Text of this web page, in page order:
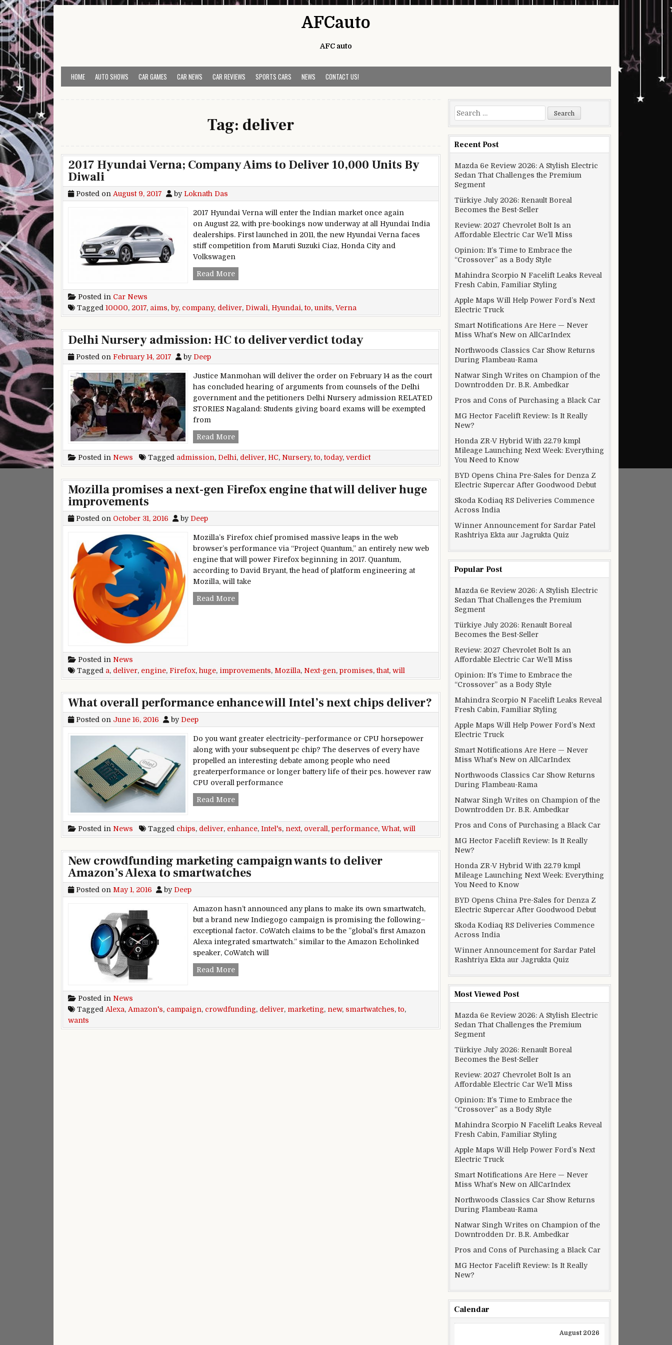
Skip to content
AFCauto
AFC auto
HOME AUTO SHOWS CAR GAMES CAR NEWS CAR REVIEWS SPORTS CARS NEWS CONTACT US!
Tag: deliver
2017 Hyundai Verna; Company Aims to Deliver 10,000 Units By
Diwali
Posted on August 9, 2017 byLoknath Das
2017 Hyundai Verna will enter the Indian market once again
on August 22, with pre-bookings now underway at all Hyundai India
dealerships. First launched in 2011, the new Hyundai Verna faces
stiff competition from Maruti Suzuki Ciaz, Honda City and
Volkswagen
Read More2017 Hyundai Verna; Company Aims to Deliver 10,000 Units By Diwali
Posted in Car News
Tagged 10000, 2017, aims, by, company, deliver, Diwali, Hyundai,to, units, Verna
Delhi Nursery admission: HC to deliver verdict today
Posted on February 14, 2017 by Deep
Justice Manmohan will deliver the order on February 14 as the court
has concluded hearing of arguments from counsels of the Delhi
government and the petitioners Delhi Nursery admission RELATED
STORIES Nagaland: Students giving board exams will be exempted
from
Read MoreDelhi Nursery admission: HC to deliver verdict today
Posted in News Tagged admission, Delhi, deliver, HC, Nursery,to,today, verdict
Mozilla promises a next-gen Firefox engine that will deliver huge
improvements
Posted on October 31, 2016 by Deep
Mozilla’s Firefox chief promised massive leaps in the web
browser’s performance via “Project Quantum,” an entirely new web
engine that will power Firefox beginning in 2017. Quantum,
according to David Bryant, the head of platform engineering at
Mozilla, will take
Read MoreMozilla promises a next-gen Firefox engine that will deliver huge improvements
Posted in News
Tagged a, deliver, engine, Firefox, huge, improvements, Mozilla, Next-gen, promises,that, will
What overall performance enhance will Intel’s next chips deliver?
Posted on June 16, 2016 by Deep
Do you want greater electricity–performance or CPU horsepower
along with your subsequent pc chip? The deserves of every have
propelled an interesting debate among people who need
greaterperformance or longer battery life of their pcs. however raw
CPU overall performance
Read MoreWhat overall performance enhance will Intel’s next chips deliver?
Posted in News Tagged chips, deliver, enhance, Intel's, next, overall , performance, What, will
New crowdfunding marketing campaign wants to deliver
Amazon’s Alexa to smartwatches
Posted on May 1, 2016 by Deep
Amazon hasn’t announced any plans to make its own smartwatch,
but a brand new Indiegogo campaign is promising the following–
exceptional factor. CoWatch claims to be the ”global’s first Amazon
Alexa integrated smartwatch.” similar to the Amazon Echolinked
speaker, CoWatch will
Read MoreNew crowdfunding marketing campaign wants to deliver Amazon’s Alexa to smartwatches
Posted in News
Tagged Alexa, Amazon's, campaign, crowdfunding, deliver, marketing, new, smartwatches,to,
wants
Search for:
Recent Post
Mazda 6e Review 2026: A Stylish Electric
Sedan That Challenges the Premium
Segment
Türkiye July 2026: Renault Boreal
Becomes the Best-Seller
Review: 2027 Chevrolet Bolt Is an
Affordable Electric Car We’ll Miss
Opinion: It’s Time to Embrace the
“Crossover” as a Body Style
Mahindra Scorpio N Facelift Leaks Reveal
Fresh Cabin, Familiar Styling
Apple Maps Will Help Power Ford’s Next
Electric Truck
Smart Notifications Are Here — Never
Miss What’s New on AllCarIndex
Northwoods Classics Car Show Returns
During Flambeau-Rama
Natwar Singh Writes on Champion of the
Downtrodden Dr. B.R. Ambedkar
Pros and Cons of Purchasing a Black Car
MG Hector Facelift Review: Is It Really
New?
Honda ZR-V Hybrid With 22.79 kmpl
Mileage Launching Next Week: Everything
You Need to Know
BYD Opens China Pre-Sales for Denza Z
Electric Supercar After Goodwood Debut
Skoda Kodiaq RS Deliveries Commence
Across India
Winner Announcement for Sardar Patel
Rashtriya Ekta aur Jagrukta Quiz
Popular Post
Mazda 6e Review 2026: A Stylish Electric
Sedan That Challenges the Premium
Segment
Türkiye July 2026: Renault Boreal
Becomes the Best-Seller
Review: 2027 Chevrolet Bolt Is an
Affordable Electric Car We’ll Miss
Opinion: It’s Time to Embrace the
“Crossover” as a Body Style
Mahindra Scorpio N Facelift Leaks Reveal
Fresh Cabin, Familiar Styling
Apple Maps Will Help Power Ford’s Next
Electric Truck
Smart Notifications Are Here — Never
Miss What’s New on AllCarIndex
Northwoods Classics Car Show Returns
During Flambeau-Rama
Natwar Singh Writes on Champion of the
Downtrodden Dr. B.R. Ambedkar
Pros and Cons of Purchasing a Black Car
MG Hector Facelift Review: Is It Really
New?
Honda ZR-V Hybrid With 22.79 kmpl
Mileage Launching Next Week: Everything
You Need to Know
BYD Opens China Pre-Sales for Denza Z
Electric Supercar After Goodwood Debut
Skoda Kodiaq RS Deliveries Commence
Across India
Winner Announcement for Sardar Patel
Rashtriya Ekta aur Jagrukta Quiz
Most Viewed Post
Mazda 6e Review 2026: A Stylish Electric
Sedan That Challenges the Premium
Segment
Türkiye July 2026: Renault Boreal
Becomes the Best-Seller
Review: 2027 Chevrolet Bolt Is an
Affordable Electric Car We’ll Miss
Opinion: It’s Time to Embrace the
“Crossover” as a Body Style
Mahindra Scorpio N Facelift Leaks Reveal
Fresh Cabin, Familiar Styling
Apple Maps Will Help Power Ford’s Next
Electric Truck
Smart Notifications Are Here — Never
Miss What’s New on AllCarIndex
Northwoods Classics Car Show Returns
During Flambeau-Rama
Natwar Singh Writes on Champion of the
Downtrodden Dr. B.R. Ambedkar
Pros and Cons of Purchasing a Black Car
MG Hector Facelift Review: Is It Really
New?
Calendar
August 2026